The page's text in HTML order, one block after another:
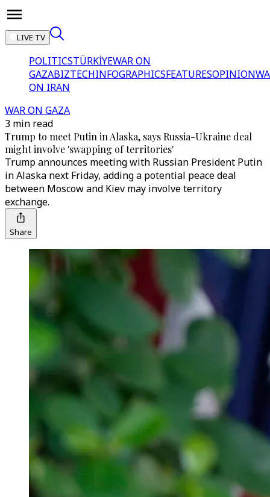
LIVE TV
POLITICSTÜRKİYEWAR ON
GAZABIZTECHINFOGRAPHICSFEATURESOPINION
ON IRAN
WAR ON GAZA
3 min read
Trump to meet Putin in Alaska, says Russia-Ukraine deal
might involve 'swapping of territories'
Trump announces meeting with Russian President Putin
in Alaska next Friday, adding a potential peace deal
between Moscow and Kiev may involve territory
exchange.
Share